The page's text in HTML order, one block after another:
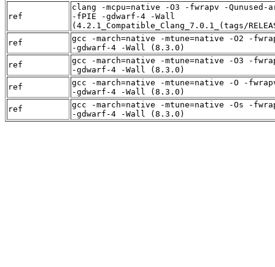
ref
clang -mcpu=native -O3 -fwrapv -Qunused-
-fPIE -gdwarf-4 -Wall
(4.2.1_Compatible_Clang_7.0.1_(tags/
ref
gcc -march=native -mtune=native -O2 -
-gdwarf-4 -Wall (8.3.0)
ref
gcc -march=native -mtune=native -O3 -
-gdwarf-4 -Wall (8.3.0)
ref
gcc -march=native -mtune=native -O -
-gdwarf-4 -Wall (8.3.0)
ref
gcc -march=native -mtune=native -Os -
-gdwarf-4 -Wall (8.3.0)